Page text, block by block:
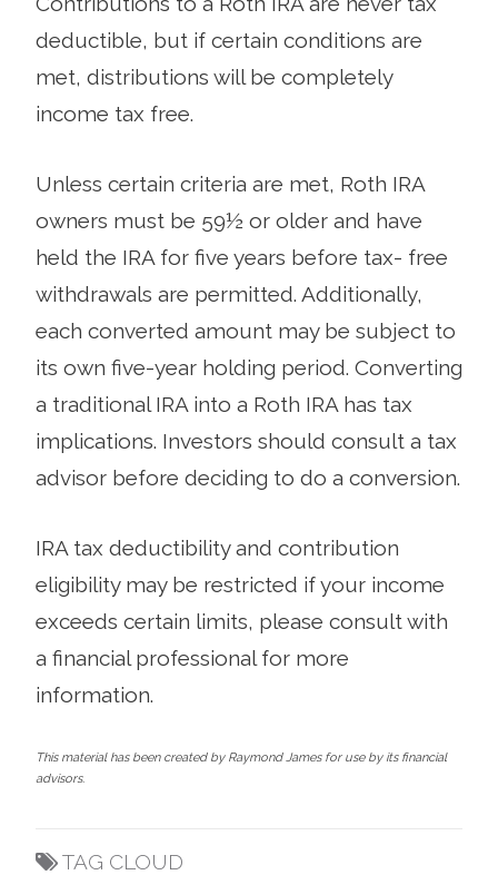
deductible, but if certain conditions are
met, distributions will be completely
income tax free.
Unless certain criteria are met, Roth IRA
owners must be 59½ or older and have
held the IRA for five years before tax- free
withdrawals are permitted. Additionally,
each converted amount may be subject to
its own five-year holding period. Converting
a traditional IRA into a Roth IRA has tax
implications. Investors should consult a tax
advisor before deciding to do a conversion.
IRA tax deductibility and contribution
eligibility may be restricted if your income
exceeds certain limits, please consult with
a financial professional for more
information.
This material has been created by Raymond James for use by its financial
advisors.
TAG CLOUD